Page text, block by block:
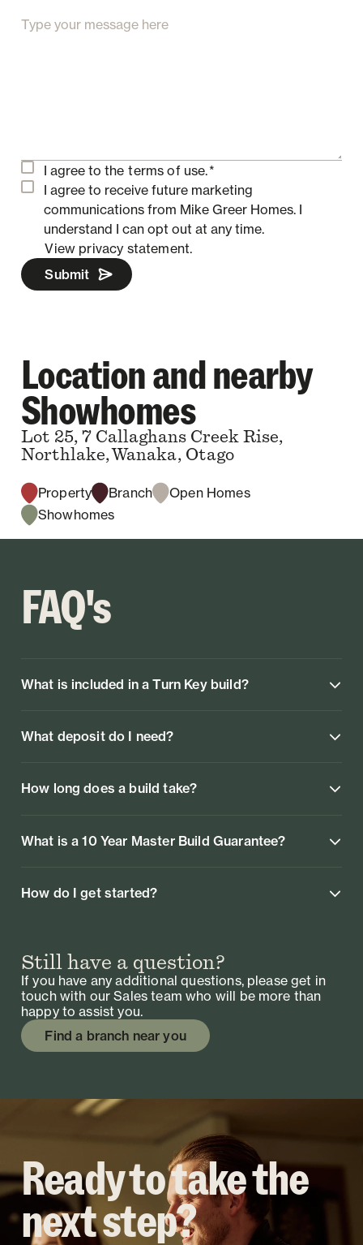
I agree to the terms of use.*
I agree to receive future marketing
communications from Mike Greer Homes. I
understand I can opt out at any time.
View privacy statement.
Submit
Location and nearby
Showhomes
Lot 25, 7 Callaghans Creek Rise,
Northlake, Wanaka, Otago
Property Branch
Open Homes
Showhomes
FAQ's
What is included in a Turn Key build?
What deposit do I need?
How long does a build take?
What is a 10 Year Master Build Guarantee?
How do I get started?
Still have a question?
If you have any additional questions, please get in
touch with our Sales team who will be more than
happy to assist you.
Find a branch near you
Ready to take the
next step?